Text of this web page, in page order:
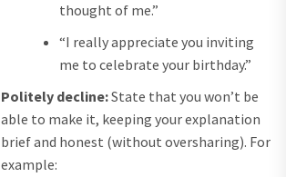
thought of me.”
“I really appreciate you inviting
me to celebrate your birthday.”
Politely decline:State that you won’t be
able to make it, keeping your explanation
brief and honest (without oversharing). For
example: